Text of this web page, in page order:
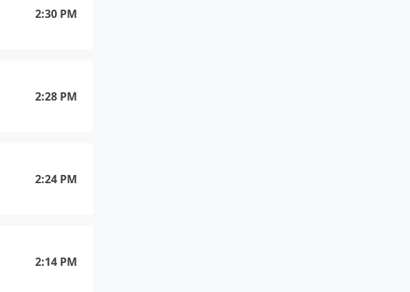
2:30 PM
2:28 PM
2:24 PM
2:14 PM